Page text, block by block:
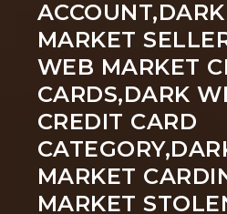
MARKET
WEB MARKET
CARDS,DARK
CREDIT CARD
MARKET
MARKET